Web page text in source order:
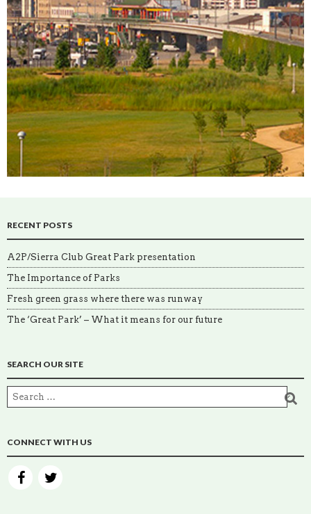
RECENT POSTS
A2P/Sierra Club Great Park presentation
The Importance of Parks
Fresh green grass where there was runway
The ‘Great Park’ – What it means for our future
SEARCH OUR SITE
CONNECT WITH US